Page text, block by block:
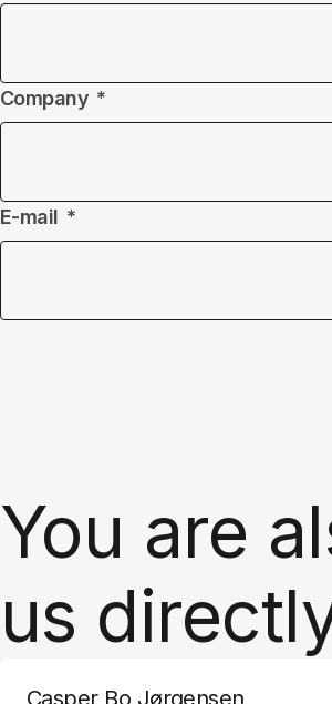
Company
E-mail
You are
us
Casper Bo Jørgensen